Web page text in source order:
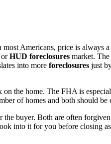
Americans, price is always
orHUD foreclosures market.
into more foreclosures just
on the home. The FHA is
of homes and both should be
buyer. Both are often
into it for you before closing